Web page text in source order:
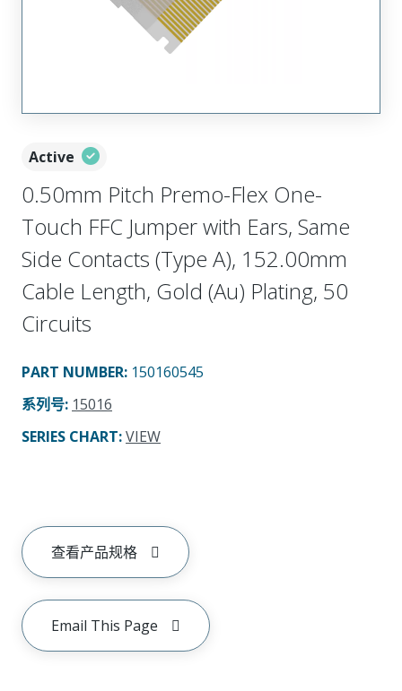
Active
0.50mm Pitch Premo-Flex One-
Touch FFC Jumper with Ears, Same
Side Contacts (Type A), 152.00mm
Cable Length, Gold (Au) Plating, 50
Circuits
PART NUMBER: 150160545
系列号: 15016
SERIES CHART:VIEW
查看产品规格
Email This Page